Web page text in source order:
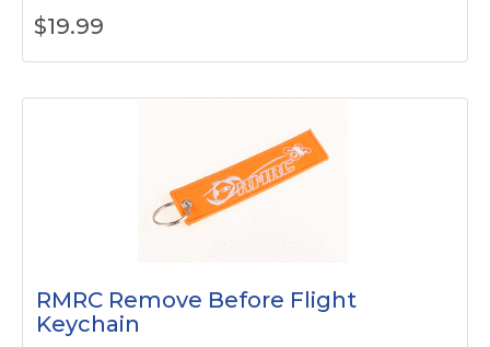
$19.99
RMRC Remove Before Flight
Keychain